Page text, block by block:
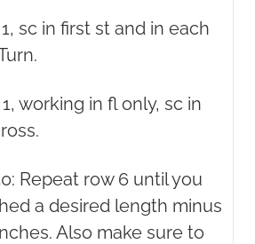
sc in first st and in each
working in fl only, sc in
Repeat row 6 until you
a desired length minus
Also make sure to